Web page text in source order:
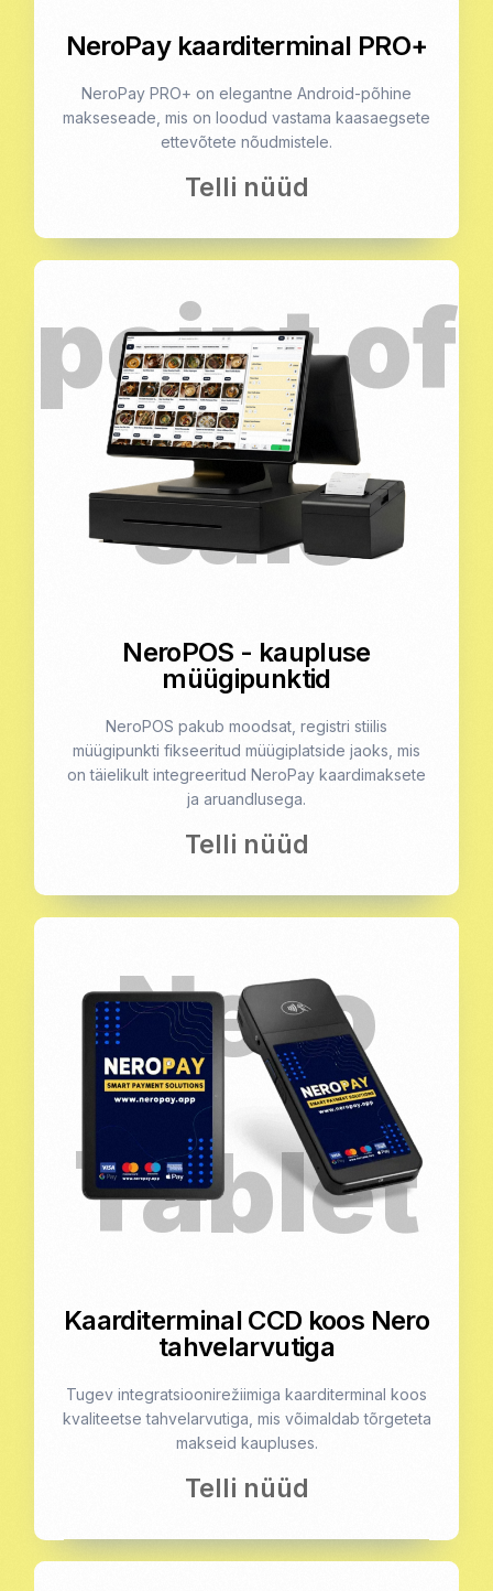
NeroPay kaarditerminal PRO+
NeroPay PRO+ on elegantne Android-põhine
makseseade, mis on loodud vastama kaasaegsete
ettevõtete nõudmistele.
Telli nüüd
NeroPOS - kaupluse
müügipunktid
NeroPOS pakub moodsat, registri stiilis
müügipunkti fikseeritud müügiplatside jaoks, mis
on täielikult integreeritud NeroPay kaardimaksete
ja aruandlusega.
Telli nüüd
Kaarditerminal CCD koos Nero
tahvelarvutiga
Tugev integratsioonirežiimiga kaarditerminal koos
kvaliteetse tahvelarvutiga, mis võimaldab tõrgeteta
makseid kaupluses.
Telli nüüd